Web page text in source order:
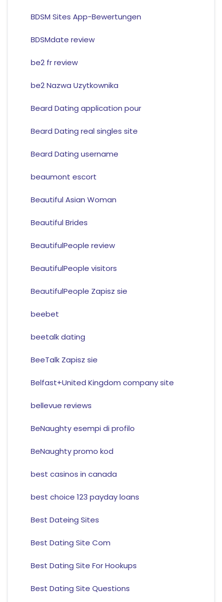
BDSM Sites App-Bewertungen
BDSMdate review
be2 fr review
be2 Nazwa Uzytkownika
Beard Dating application pour
Beard Dating real singles site
Beard Dating username
beaumont escort
Beautiful Asian Woman
Beautiful Brides
BeautifulPeople review
BeautifulPeople visitors
BeautifulPeople Zapisz sie
beebet
beetalk dating
BeeTalk Zapisz sie
Belfast+United Kingdom company site
bellevue reviews
BeNaughty esempi di profilo
BeNaughty promo kod
best casinos in canada
best choice 123 payday loans
Best Dateing Sites
Best Dating Site Com
Best Dating Site For Hookups
Best Dating Site Questions